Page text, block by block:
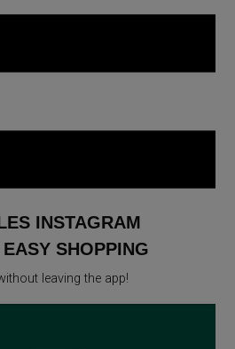
INSTAGRAM
SHOPPING
leaving the app!